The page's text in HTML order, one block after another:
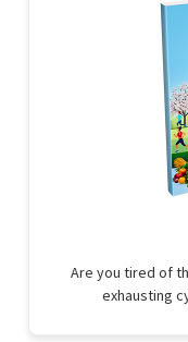
Are you tired of
exhausting